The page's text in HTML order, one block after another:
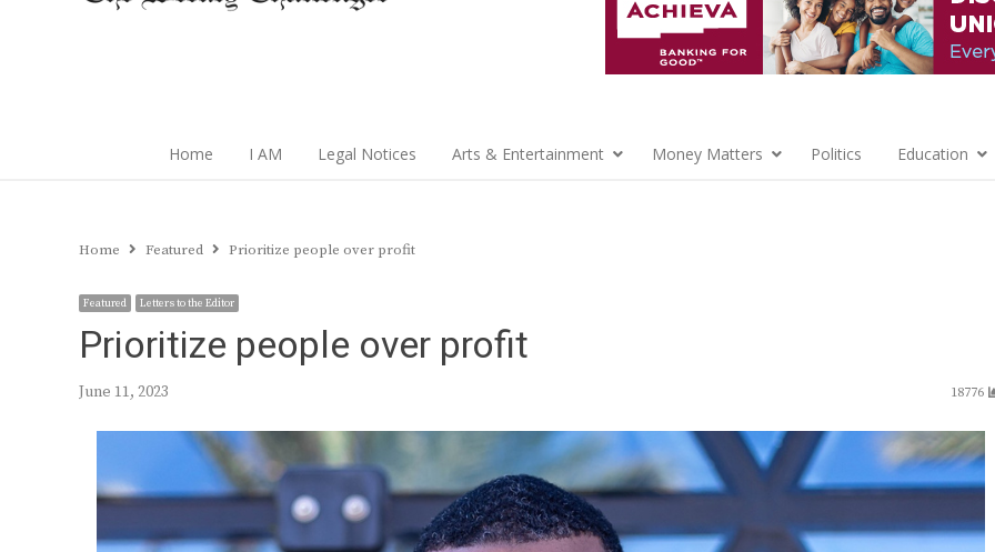
Home I AM Legal Notices Arts & Entertainment Money Matters Politics Education
Home Featured Prioritize people over profit
Featured Letters to the Editor
Prioritize people over profit
June 11, 2023 18776